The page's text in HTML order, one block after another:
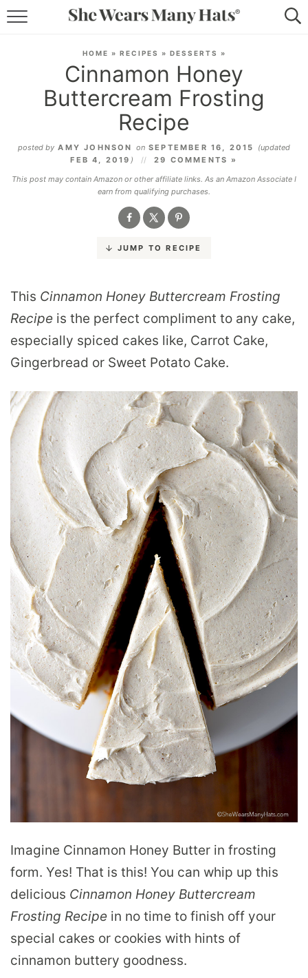
LIFESTYLE
ABOUT
SUBSCRIBE
HOME » RECIPES » DESSERTS »
Cinnamon Honey
Buttercream Frosting
Recipe
posted by AMY JOHNSON onSEPTEMBER 16, 2015 (updated
FEB 4, 2019 )
29 COMMENTS »
This post may contain Amazon or other affiliate links. As an Amazon Associate I
earn from qualifying purchases.
JUMP TO RECIPE
This Cinnamon Honey Buttercream Frosting
Recipe is the perfect compliment to any cake,
especially spiced cakes like, Carrot Cake,
Gingerbread or Sweet Potato Cake.
Imagine Cinnamon Honey Butter in frosting
form. Yes! That is this! You can whip up this
delicious Cinnamon Honey Buttercream
Frosting Recipe in no time to finish off your
special cakes or cookies with hints of
cinnamon buttery goodness.